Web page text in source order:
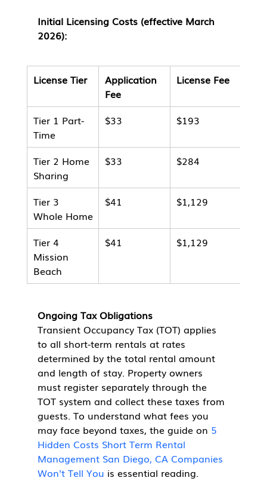
Initial Licensing Costs (effective March
2026):
License Tier
Application
Fee
License Fee
Tier 1 Part-
Time
$33 $193
Tier 2 Home
Sharing
$33 $284
Tier 3
Whole Home
$41 $1,129
Tier 4
Mission
Beach
$41 $1,129
Ongoing Tax Obligations
Transient Occupancy Tax (TOT) applies
to all short-term rentals at rates
determined by the total rental amount
and length of stay. Property owners
must register separately through the
TOT system and collect these taxes from
guests. To understand what fees you
may face beyond taxes, the guide on 5
Hidden Costs Short Term Rental
Management San Diego, CA Companies
Won't Tell You is essential reading.